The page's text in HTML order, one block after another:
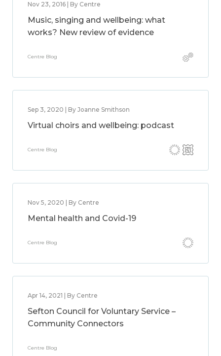
Nov 23, 2016 | By Centre
Music, singing and wellbeing: what
works? New review of evidence
Centre Blog
Sep 3, 2020 | By Joanne Smithson
Virtual choirs and wellbeing: podcast
Centre Blog
Nov 5, 2020 | By Centre
Mental health and Covid-19
Centre Blog
Apr 14, 2021 | By Centre
Sefton Council for Voluntary Service –
Community Connectors
Centre Blog